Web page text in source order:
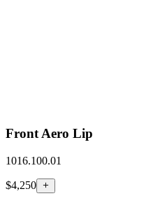
Front Aero Lip
1016.100.01
$4,250